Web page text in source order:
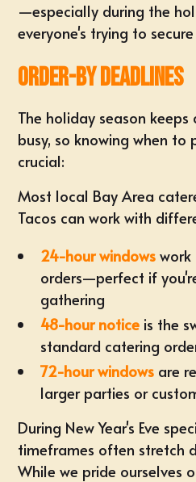
—especially during the
everyone's trying to
Order-By Deadlines
The holiday season
busy, so knowing when to
crucial:
Most local Bay Area
Tacos can work with
24-hour windows work
orders—perfect if
gathering
48-hour notice is the
standard catering
72-hour windows are
larger parties or
During New Year's Eve
timeframes often stretch
While we pride ourselves